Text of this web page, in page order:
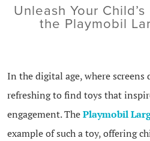
Unleash Your
the Playmobil
In the digital age, where
refreshing to find toys that
engagement. ThePlaymobil
example of such a toy, offering